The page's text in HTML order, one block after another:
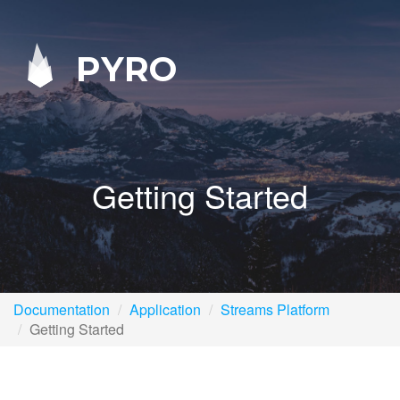
PYRO
Getting Started
Documentation Application
Streams Platform
Getting Started